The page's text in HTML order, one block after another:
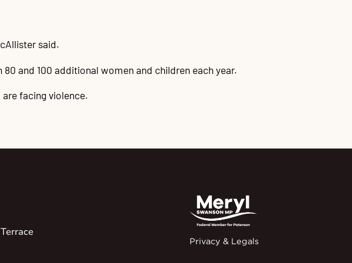
said.
and 100 additional women and children each year.
facing violence.
Privacy & Legals